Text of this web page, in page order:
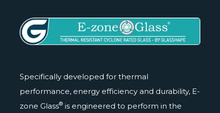
Specifically developed for thermal
performance, energy efficiency and durability, E-
zone Glass® is engineered to perform in the